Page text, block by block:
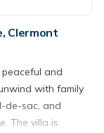
Clermont
and
with family
de-sac, and
The villa is